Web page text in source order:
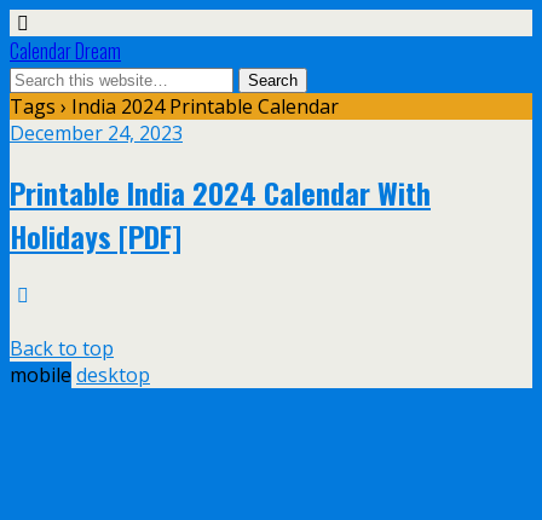
Calendar Dream
Tags › India 2024 Printable Calendar
December 24, 2023
Printable India 2024 Calendar With
Holidays [PDF]
Back to top
mobile desktop